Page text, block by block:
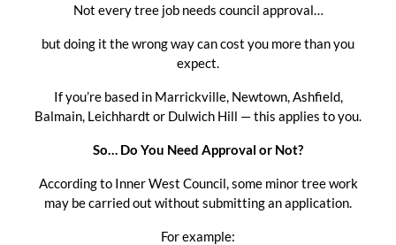
Not every tree job needs council approval…
but doing it the wrong way can cost you more than you
expect.
If you’re based in Marrickville, Newtown, Ashfield,
Balmain, Leichhardt or Dulwich Hill — this applies to you.
So… Do You Need Approval or Not?
According to Inner West Council, some minor tree work
may be carried out without submitting an application.
For example: